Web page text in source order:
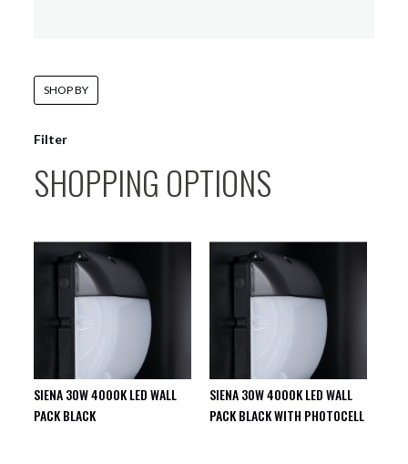
SIENA 30W 4000K LED WALL
PACK BLACK
SIENA 30W 4000K LED WALL
PACK BLACK WITH PHOTOCELL
Filter
SHOP BY
SHOPPING OPTIONS